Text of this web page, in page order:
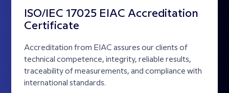
ISO/IEC 17025 EIAC Accreditation
Certificate
Accreditation from EIAC assures our clients of
technical competence, integrity, reliable results,
traceability of measurements, and compliance with
international standards.